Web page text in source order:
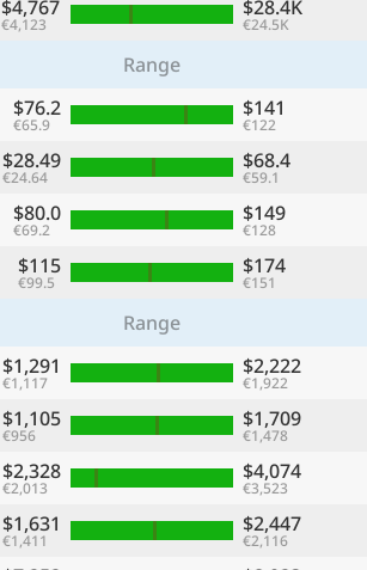
$4,767
€4,123
$28.4K
€24.5K
Range
$76.2
€65.9
$141
€122
$28.49
€24.64
$68.4
€59.1
$80.0
€69.2
$149
€128
$115
€99.5
$174
€151
Range
$1,291
€1,117
$2,222
€1,922
$1,105
€956
$1,709
€1,478
$2,328
€2,013
$4,074
€3,523
$1,631
€1,411
$2,447
€2,116